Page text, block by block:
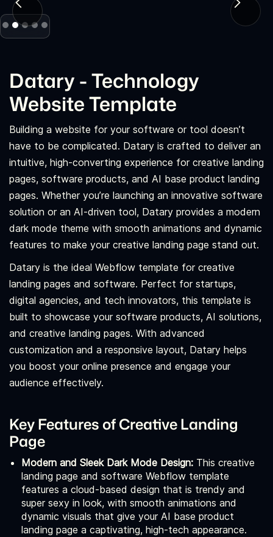
Datary - Technology
Website Template
Building a website for your software or tool doesn’t
have to be complicated. Datary is crafted to deliver an
intuitive, high-converting experience for creative landing
pages, software products, and AI base product landing
pages. Whether you’re launching an innovative software
solution or an AI-driven tool, Datary provides a modern
dark mode theme with smooth animations and dynamic
features to make your creative landing page stand out.
Datary is the ideal Webflow template for creative
landing pages and software. Perfect for startups,
digital agencies, and tech innovators, this template is
built to showcase your software products, AI solutions,
and creative landing pages. With advanced
customization and a responsive layout, Datary helps
you boost your online presence and engage your
audience effectively.
Key Features of Creative Landing
Page
Modern and Sleek Dark Mode Design: This creative
landing page and software Webflow template
features a cloud-based design that is trendy and
super sexy in look, with smooth animations and
dynamic visuals that give your AI base product
landing page a captivating, high-tech appearance.